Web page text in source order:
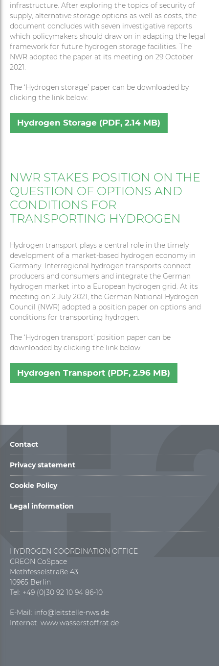
infrastructure. After exploring the topics of security of
supply, alternative storage options as well as costs, the
document concludes with seven investigative reports
which policymakers should draw on in adapting the legal
framework for future hydrogen storage facilities. The
NWR adopted the paper at its meeting on 29 October
2021.
The ‘Hydrogen storage’ paper can be downloaded by
clicking the link below:
Hydrogen Storage (PDF, 2.14 MB)
NWR STAKES POSITION ON THE
QUESTION OF OPTIONS AND
CONDITIONS FOR
TRANSPORTING HYDROGEN
Hydrogen transport plays a central role in the timely
development of a market-based hydrogen economy in
Germany. Interregional hydrogen transports connect
producers and consumers and integrate the German
hydrogen market into a European hydrogen grid. At its
meeting on 2 July 2021, the German National Hydrogen
Council (NWR) adopted a position paper on options and
conditions for transporting hydrogen.
The ‘Hydrogen transport’ position paper can be
downloaded by clicking the link below:
Hydrogen Transport (PDF, 2.96 MB)
Contact
Privacy statement
Cookie Policy
Legal information
HYDROGEN COORDINATION OFFICE
CREON CoSpace
Methfesselstraße 43
10965 Berlin
Tel: +49 (0)30 92 10 94 86-10
E-Mail: info@leitstelle-nws.de
Internet: www.wasserstoffrat.de